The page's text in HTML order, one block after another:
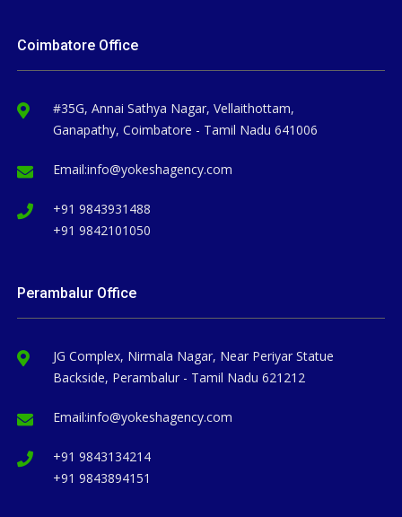
Coimbatore Office
#35G, Annai Sathya Nagar, Vellaithottam,
Ganapathy, Coimbatore - Tamil Nadu 641006
Email:info@yokeshagency.com
+91 9843931488
+91 9842101050
Perambalur Office
JG Complex, Nirmala Nagar, Near Periyar Statue
Backside, Perambalur - Tamil Nadu 621212
Email:info@yokeshagency.com
+91 9843134214
+91 9843894151